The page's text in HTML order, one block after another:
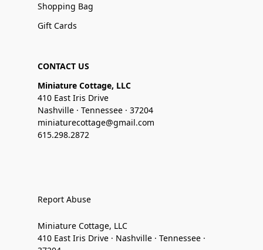
Shopping Bag
Gift Cards
CONTACT US
Miniature Cottage, LLC
410 East Iris Drive
Nashville · Tennessee · 37204
miniaturecottage@gmail.com
615.298.2872
Report Abuse
Miniature Cottage, LLC
410 East Iris Drive · Nashville · Tennessee ·